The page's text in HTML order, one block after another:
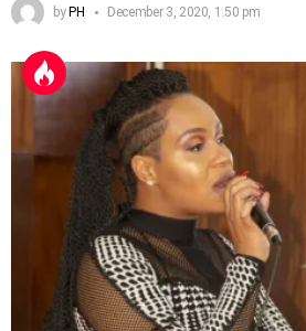
by PH December 3, 2020, 1:50 pm